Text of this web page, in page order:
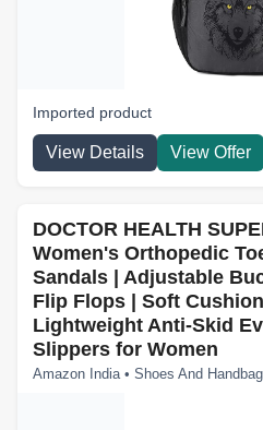
Imported product
View Details View Offer
DOCTOR HEALTH
Women's Orthopedic
Sandals | Adjustable
Flip Flops | Soft
Lightweight Anti-Skid
Slippers for Women
Amazon India • Shoes And